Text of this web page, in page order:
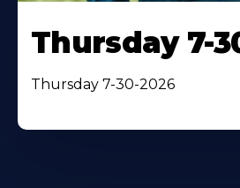
Thursday 7-
Thursday 7-30-2026